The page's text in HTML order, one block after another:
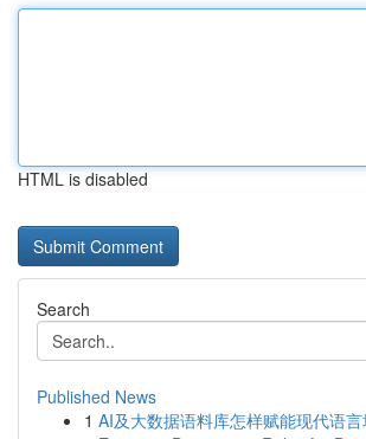
HTML is disabled
Search
Published News
1 AI及大数据语料库怎样赋能现代语